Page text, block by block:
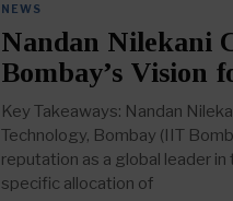
NEWS
Nandan Nilekani
Bombay’s Vision
Key Takeaways: Nandan
Technology, Bombay (IIT
reputation as a global leader
specific allocation of